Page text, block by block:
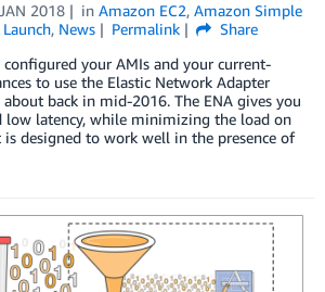
2018 in Amazon EC2, Amazon Simple
Launch, News Permalink
Share
your AMIs and your current-
to use the Elastic Network Adapter
back in mid-2016. The ENA gives you
low latency, while minimizing the load on
is designed to work well in the presence of